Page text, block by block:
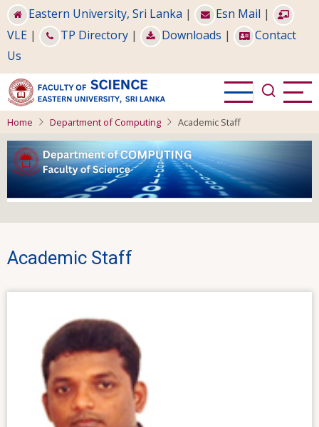
Skip
to
main
content
Eastern University, Sri Lanka | Esn Mail |
VLE | TP Directory | Downloads |
Contact
Us
Home Department of Computing Academic Staff
Academic Staff